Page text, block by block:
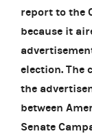
report to the
because it
election. The
the
between
Senate